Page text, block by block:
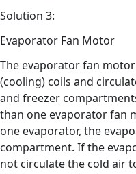
Solution 3:
Evaporator Fan Motor
The evaporator fan
(cooling) coils and
and freezer
than one evaporator fan
one evaporator, the
compartment. If the
not circulate the cold air